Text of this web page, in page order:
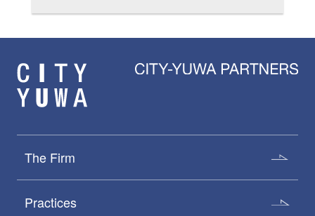
The Firm
Practices